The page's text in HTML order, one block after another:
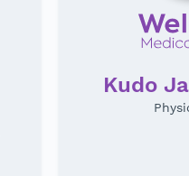
Kudo